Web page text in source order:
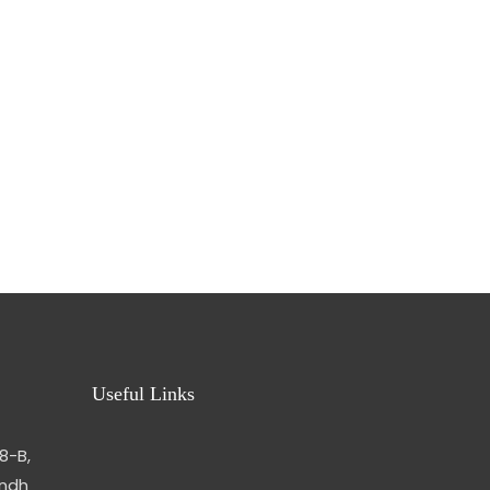
B,
Useful Links